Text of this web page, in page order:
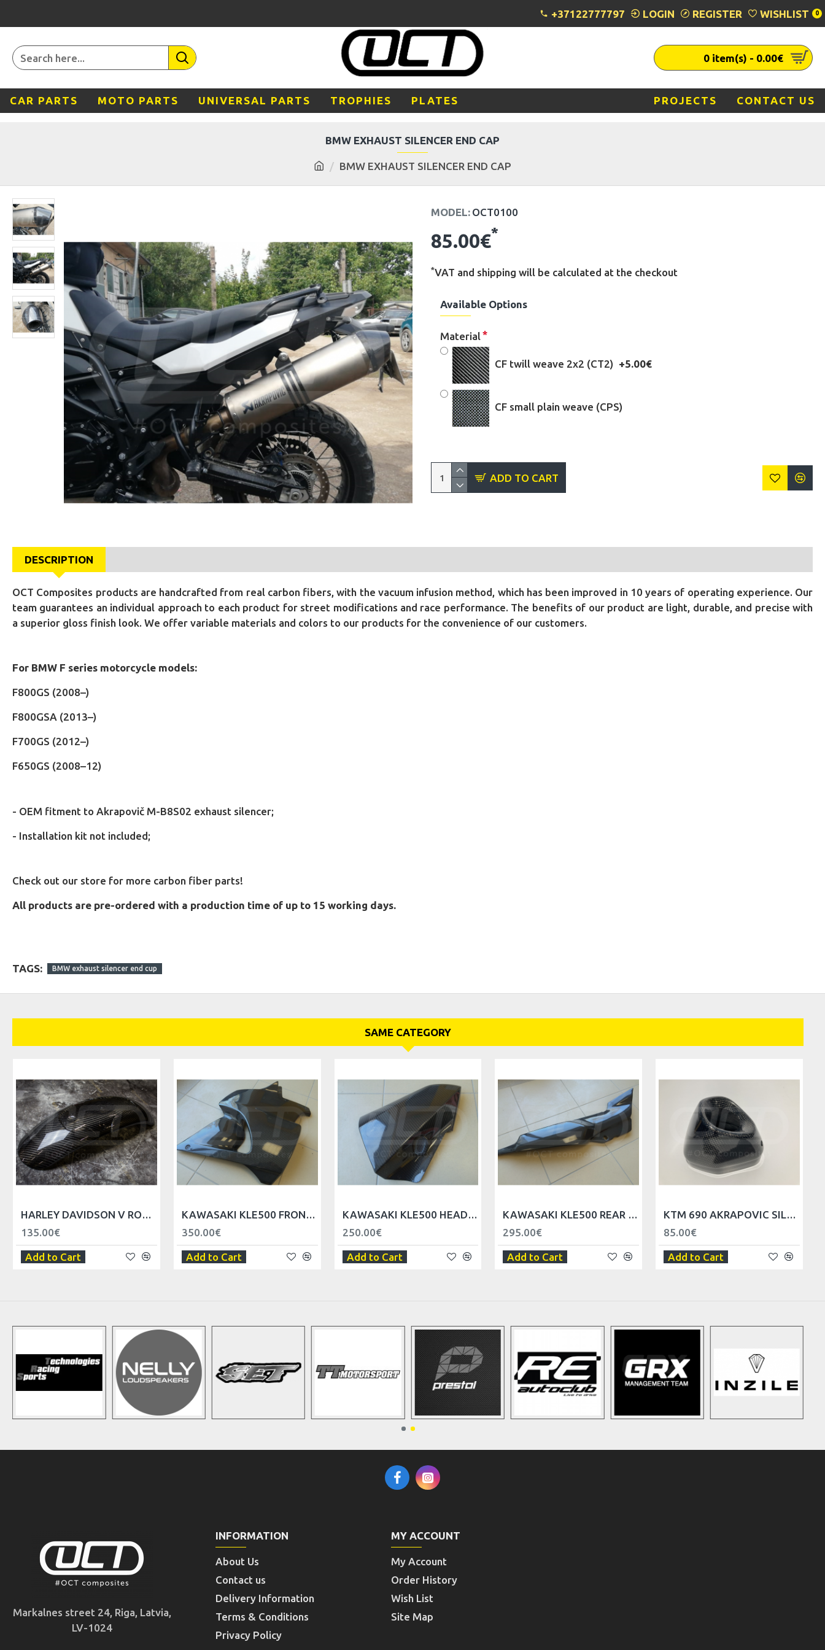
+37122777797 LOGIN REGISTER WISHLIST 0
0 item(s) - 0.00€
CAR PARTS MOTO PARTS UNIVERSAL PARTS TROPHIES PLATES PROJECTS CONTACT US
BMW EXHAUST SILENCER END CAP
BMW EXHAUST SILENCER END CAP
85.00€*
MODEL: OCT0100
*VAT and shipping will be calculated at the checkout
Available Options
Material
CF twill weave 2x2 (CT2) +5.00€
CF small plain weave (CPS)
ADD TO CART
DESCRIPTION
OCT Composites products are handcrafted from real carbon fibers, with the vacuum infusion method, which has been improved in 10 years of operating experience. Our
team guarantees an individual approach to each product for street modifications and race performance. The benefits of our product are light, durable, and precise with
a superior gloss finish look. We offer variable materials and colors to our products for the convenience of our customers.
For BMW F series motorcycle models:
F800GS (2008–)
F800GSA (2013–)
F700GS (2012–)
F650GS (2008–12)
- OEM fitment to Akrapovič M-B8S02 exhaust silencer;
- Installation kit not included;
Check out our store for more carbon fiber parts!
All products are pre-ordered with a production time of up to 15 working days.
TAGS: BMW exhaust silencer end cup
SAME CATEGORY
HARLEY DAVIDSON V ROD FRONT FENDER
135.00€
Add to Cart
KAWASAKI KLE500 FRONT FAIRING LEFT/RIGHT
350.00€
Add to Cart
KAWASAKI KLE500 HEADLIGHT FAIRINGS LEFT/RIGHT
250.00€
Add to Cart
KAWASAKI KLE500 REAR SIDE FAIRINGS
295.00€
Add to Cart
KTM 690 AKRAPOVIC SILENCER REPLACEMENT END CAP
85.00€
Add to Cart
Markalnes street 24, Riga, Latvia,
LV-1024
INFORMATION
About Us
Contact us
Delivery Information
Terms & Conditions
Privacy Policy
MY ACCOUNT
My Account
Order History
Wish List
Site Map